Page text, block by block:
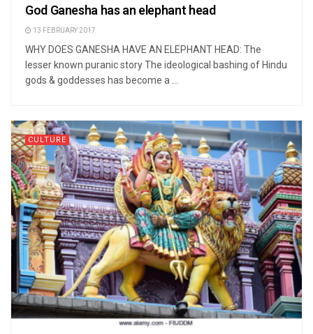
God Ganesha has an elephant head
13 FEBRUARY 2017
WHY DOES GANESHA HAVE AN ELEPHANT HEAD: The
lesser known puranic story The ideological bashing of Hindu
gods & goddesses has become a ...
CULTURE